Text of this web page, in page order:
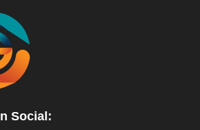
Social: